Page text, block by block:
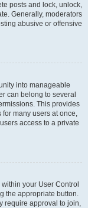
posts and lock, unlock,
Generally, moderators
abusive or offensive
into manageable
can belong to several
This provides
many users at once,
access to a private
your User Control
the appropriate button.
require approval to join,